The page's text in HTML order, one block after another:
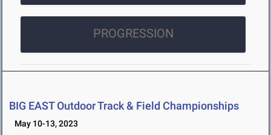
PROGRESSION
BIG EAST Outdoor Track & Field Championships
May 10-13, 2023